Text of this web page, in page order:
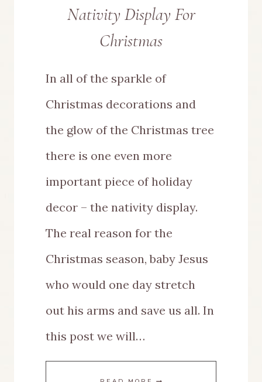
Nativity Display For
Christmas
In all of the sparkle of
Christmas decorations and
the glow of the Christmas tree
there is one even more
important piece of holiday
decor – the nativity display.
The real reason for the
Christmas season, baby Jesus
who would one day stretch
out his arms and save us all. In
this post we will…